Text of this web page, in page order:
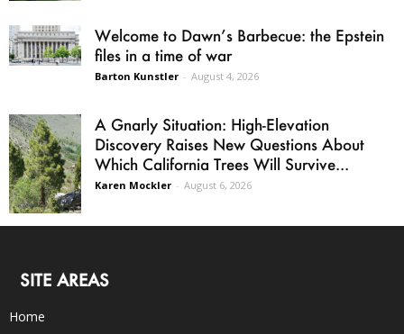
Welcome to Dawn’s Barbecue: the Epstein
files in a time of war
Barton Kunstler - August 4, 2026
A Gnarly Situation: High-Elevation
Discovery Raises New Questions About
Which California Trees Will Survive...
Karen Mockler - August 6, 2026
SITE AREAS
Home